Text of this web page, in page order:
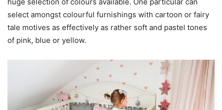
select amongst colourful furnishings with cartoon or fairy
tale motives as effectively as rather soft and pastel tones
of pink, blue or yellow.